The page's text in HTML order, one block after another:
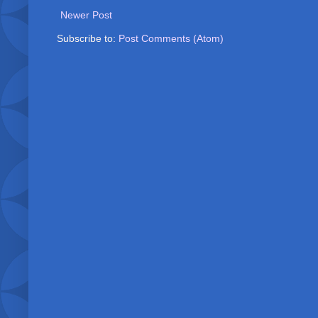
Newer Post
Subscribe to: Post Comments (Atom)